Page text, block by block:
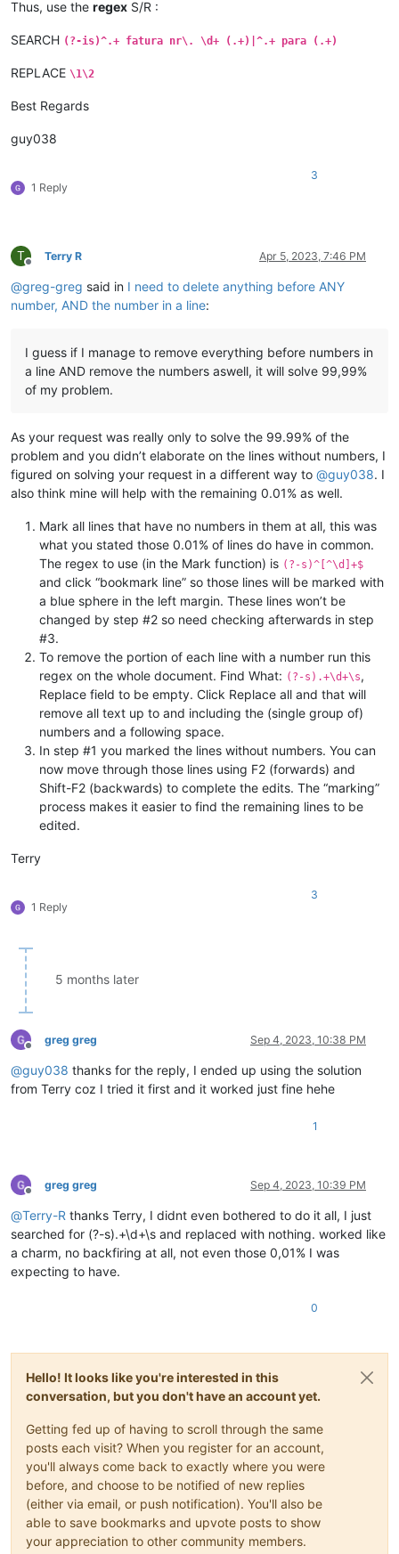
Thus, use the regex S/R :
SEARCH (?-is)^.+ fatura nr\. \d+ (.+)|^.+ para (.+)
REPLACE \1\2
Best Regards
guy038
1 Reply
3
T
Offline
Terry R Apr 5, 2023, 7:46 PM
@greg-greg said in I need to delete anything before ANY
number, AND the number in a line:
I guess if I manage to remove everything before numbers in
a line AND remove the numbers aswell, it will solve 99,99%
of my problem.
As your request was really only to solve the 99.99% of the
problem and you didn’t elaborate on the lines without numbers, I
figured on solving your request in a different way to @guy038. I
also think mine will help with the remaining 0.01% as well.
Mark all lines that have no numbers in them at all, this was
what you stated those 0.01% of lines do have in common.
The regex to use (in the Mark function) is (?-s)^[^\d]+$
and click “bookmark line” so those lines will be marked with
a blue sphere in the left margin. These lines won’t be
changed by step #2 so need checking afterwards in step
#3.
To remove the portion of each line with a number run this
regex on the whole document. Find What: (?-s).+\d+\s,
Replace field to be empty. Click Replace all and that will
remove all text up to and including the (single group of)
numbers and a following space.
In step #1 you marked the lines without numbers. You can
now move through those lines using F2 (forwards) and
Shift-F2 (backwards) to complete the edits. The “marking”
process makes it easier to find the remaining lines to be
edited.
Terry
1 Reply
3
5 months later
Offline
greg greg Sep 4, 2023, 10:38 PM
@guy038 thanks for the reply, I ended up using the solution
from Terry coz I tried it first and it worked just fine hehe
1
Offline
greg greg Sep 4, 2023, 10:39 PM
@Terry-R thanks Terry, I didnt even bothered to do it all, I just
searched for (?-s).+\d+\s and replaced with nothing. worked like
a charm, no backfiring at all, not even those 0,01% I was
expecting to have.
0
Hello! It looks like you're interested in this
conversation, but you don't have an account yet.
Getting fed up of having to scroll through the same
posts each visit? When you register for an account,
you'll always come back to exactly where you were
before, and choose to be notified of new replies
(either via email, or push notification). You'll also be
able to save bookmarks and upvote posts to show
your appreciation to other community members.